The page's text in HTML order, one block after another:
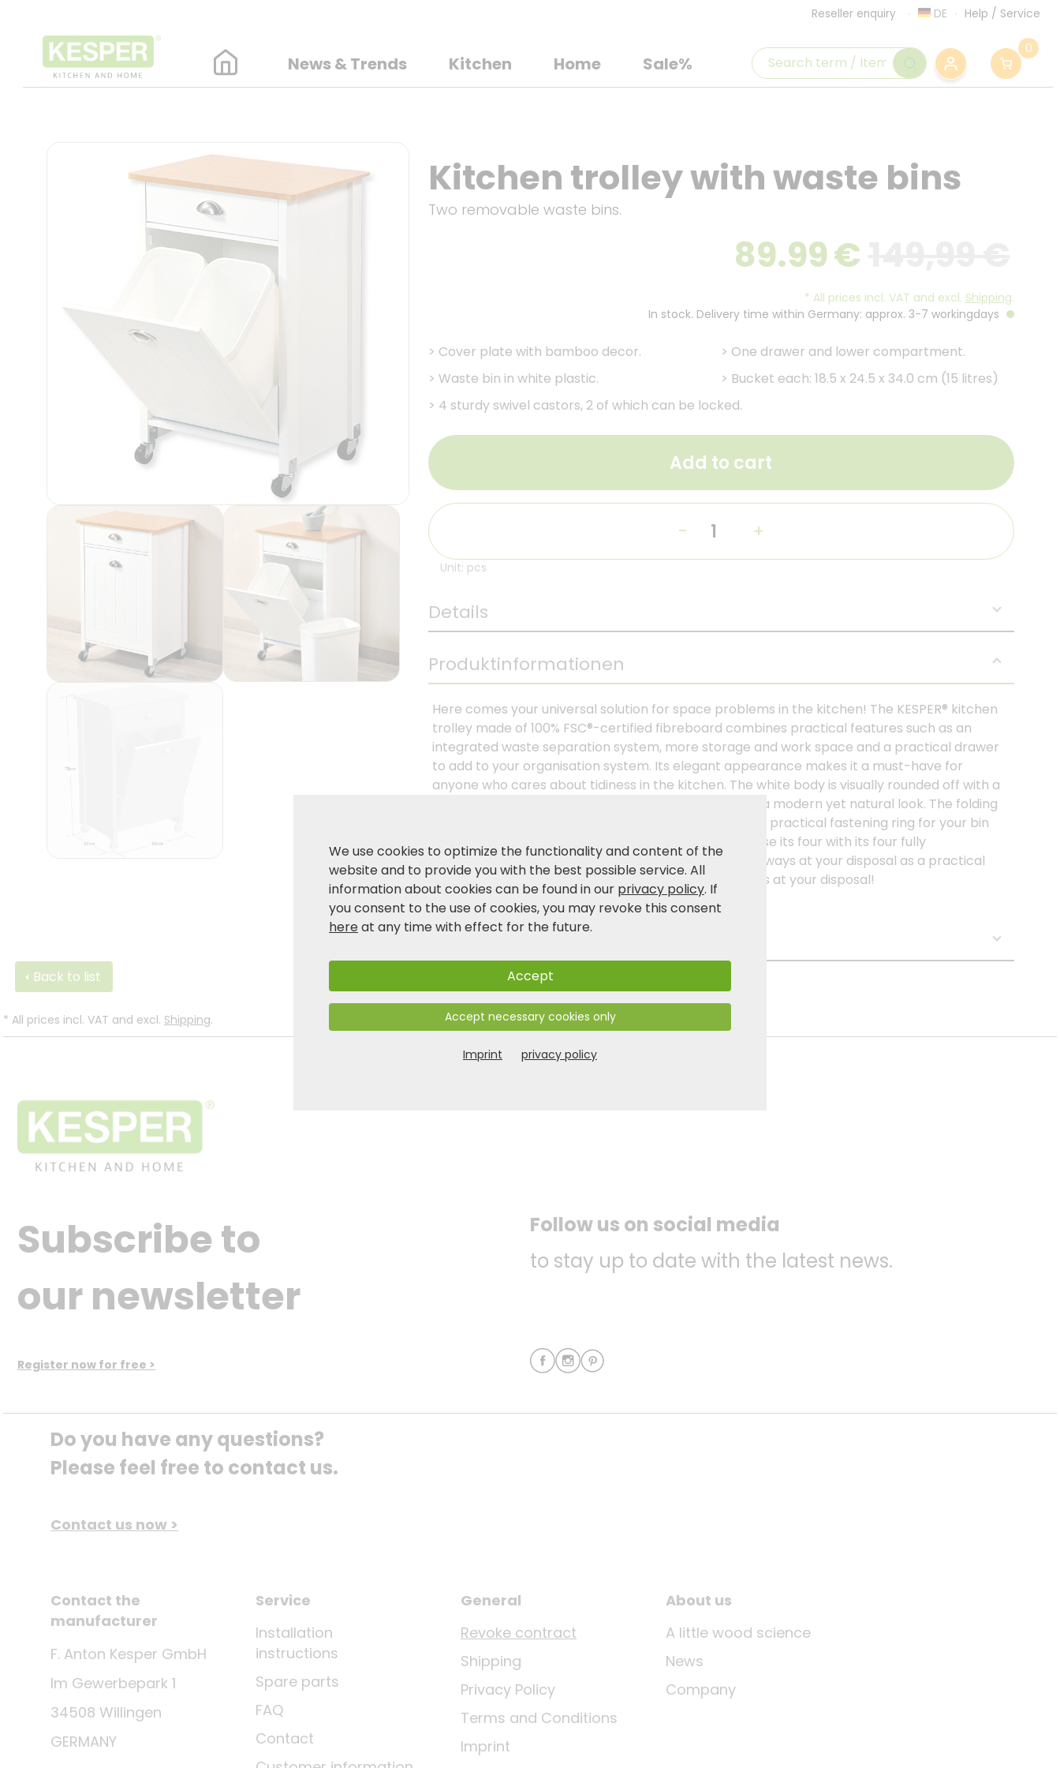
Reseller enquiry DE Help / Service
News & Trends Kitchen Home Sale%
0
Kitchen trolley with waste bins
Two removable waste bins.
89.99€
* All prices incl. VAT and excl. Shipping.
In stock. Delivery time within Germany: approx. 3-7 workingdays
> Cover plate with bamboo decor. > One drawer and lower compartment.
> Waste bin in white plastic. > Bucket each: 18.5 x 24.5 x 34.0 cm (15 litres)
> 4 sturdy swivel castors, 2 of which can be locked.
Add to cart
- +
Unit: pcs
Details
Produktinformationen
Here comes your universal solution for space problems in the kitchen! The KESPER® kitchen
trolley made of 100% FSC®-certified fibreboard combines practical features such as an
integrated waste separation system, more storage and work space and a practical drawer
to add to your organisation system. Its elegant appearance makes it a must-have for
anyone who cares about tidiness in the kitchen. The white body is visually rounded off with a
bamboo decor panel, which gives the kitchen trolley a modern yet natural look. The folding
base unit already includes two waste bins, each with a practical fastening ring for your bin
bags. You can move it to wherever you need it, because its four with its four fully
manoeuvrable castors and two parking brakes, it is always at your disposal as a practical
everyday helper, regardless of where it is used! always at your disposal!
Back to list
* All prices incl. VAT and excl. Shipping.
Subscribe to
our newsletter
Register now for free >
Follow us on social media
to stay up to date with the latest news.
Do you have any questions?
Please feel free to contact us.
Contact us now >
Contact the
manufacturer
F. Anton Kesper GmbH
Im Gewerbepark 1
34508 Willingen
GERMANY
Service
Installation
instructions
Spare parts
FAQ
Contact
General
Revoke contract
Shipping
Privacy Policy
Terms and Conditions
Imprint
About us
A little wood science
News
Company
We use cookies to optimize the functionality and content of the
website and to provide you with the best possible service. All
information about cookies can be found in our privacy policy. If
you consent to the use of cookies, you may revoke this consent
here at any time with effect for the future.
Accept
Accept necessary cookies only
Imprint privacy policy